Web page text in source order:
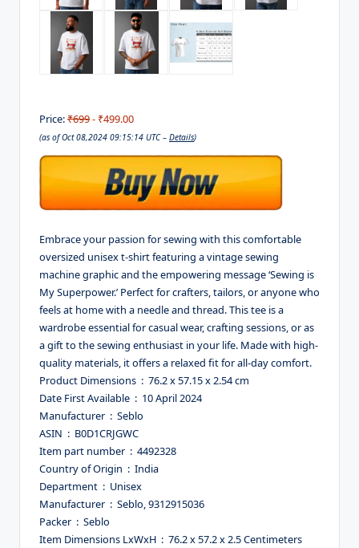
Price:₹699- ₹499.00
(as of Oct 08,2024 09:15:14 UTC – Details)
Embrace your passion for sewing with this comfortable
oversized unisex t-shirt featuring a vintage sewing
machine graphic and the empowering message ‘Sewing is
My Superpower.’ Perfect for crafters, tailors, or anyone who
feels at home with a needle and thread. This tee is a
wardrobe essential for casual wear, crafting sessions, or as
a gift to the sewing enthusiast in your life. Made with high-
quality materials, it offers a relaxed fit for all-day comfort.
Product Dimensions ‏ : ‎ 76.2 x 57.15 x 2.54 cm
Date First Available ‏ : ‎ 10 April 2024
Manufacturer ‏ : ‎ Seblo
ASIN ‏ : ‎ B0D1CRJGWC
Item part number ‏ : ‎ 4492328
Country of Origin ‏ : ‎ India
Department ‏ : ‎ Unisex
Manufacturer ‏ : ‎ Seblo, 9312915036
Packer ‏ : ‎ Seblo
Item Dimensions LxWxH ‏ : ‎ 76.2 x 57.2 x 2.5 Centimeters